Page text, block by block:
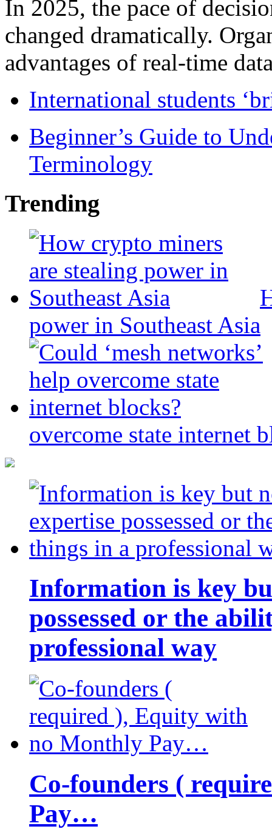
In 2025, the pace of
changed dramatically.
advantages of real-time
International students
Beginner’s Guide to
Terminology
Trending
power in Southeast Asia
overcome state internet
Information is key
possessed or the
professional way
Co-founders (
Pay…